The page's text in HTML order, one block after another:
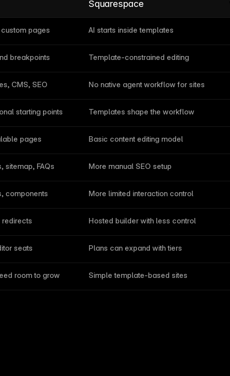
Squarespace
pages AI starts inside templates
breakpoints Template-constrained editing
CMS, SEO No native agent workflow for sites
starting points Templates shape the workflow
pages Basic content editing model
sitemap, FAQs More manual SEO setup
components More limited interaction control
redirects Hosted builder with less control
seats Plans can expand with tiers
room to grow Simple template-based sites